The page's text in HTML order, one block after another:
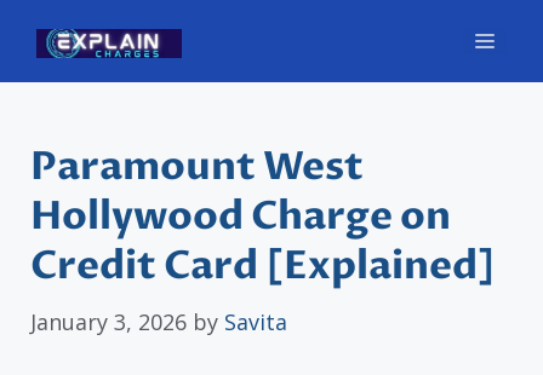
content
Paramount West
Hollywood Charge on
Credit Card [Explained]
January 3, 2026 by Savita